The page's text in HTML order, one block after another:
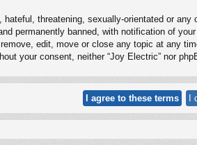
threatening, sexually-orientated or
permanently banned, with notification of
edit, move or close any topic at any
your consent, neither “Joy Electric” nor